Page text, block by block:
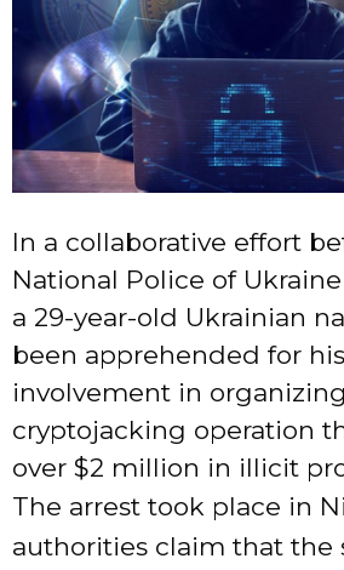
In a collaborative effort
National Police of
a 29-year-old Ukrainian
been apprehended for
involvement in
cryptojacking operation
over $2 million in illicit
The arrest took place in
authorities claim that the